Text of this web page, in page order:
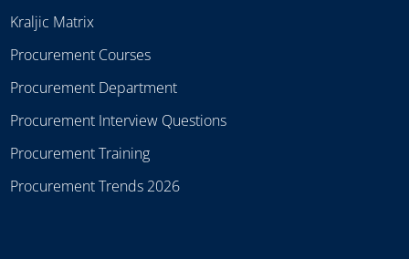
Kraljic Matrix
Procurement Courses
Procurement Department
Procurement Interview Questions
Procurement Training
Procurement Trends 2026